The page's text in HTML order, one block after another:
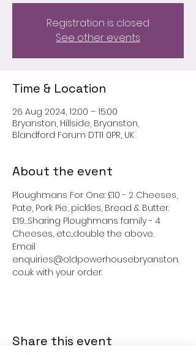
Registration is closed
See other events
Time & Location
26 Aug 2024, 12:00 – 15:00
Bryanston, Hillside, Bryanston,
Blandford Forum DT11 0PR, UK
About the event
Ploughmans For One: £10 - 2 Cheeses,
Pate, Pork Pie, pickles, Bread & Butter.
£19…Sharing Ploughmans family - 4
Cheeses, etc...double the above.
Email
enquiries@oldpowerhousebryanston.
co.uk with your order.
Share this event